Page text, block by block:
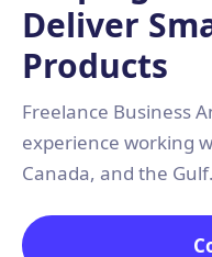
Deliver
Products
Freelance Business
experience working
Canada, and the Gulf.